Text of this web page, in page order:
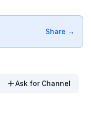
Share →
Ask for Channel